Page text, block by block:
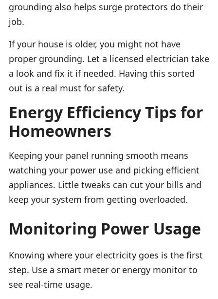
grounding also helps surge protectors do their
job.
If your house is older, you might not have
proper grounding. Let a licensed electrician take
a look and fix it if needed. Having this sorted
out is a real must for safety.
Energy Efficiency Tips for
Homeowners
Keeping your panel running smooth means
watching your power use and picking efficient
appliances. Little tweaks can cut your bills and
keep your system from getting overloaded.
Monitoring Power Usage
Knowing where your electricity goes is the first
step. Use a smart meter or energy monitor to
see real-time usage.